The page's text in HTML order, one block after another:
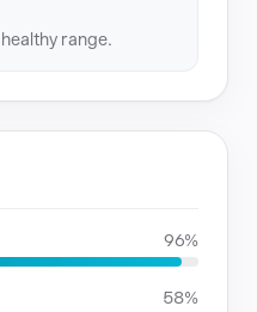
range.
96%
58%